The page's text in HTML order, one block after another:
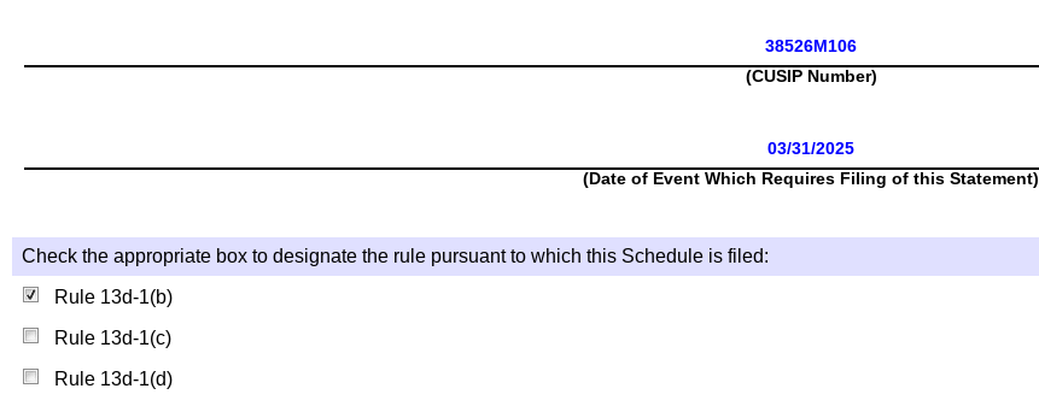
38526M106
(CUSIP Number)
03/31/2025
(Date of Event Which Requires Filing of this Statement)
Check the appropriate box to designate the rule pursuant to which this Schedule is filed:
Rule 13d-1(b)
Rule 13d-1(c)
Rule 13d-1(d)